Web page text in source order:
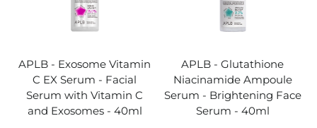
APLB - Exosome Vitamin
C EX Serum - Facial
Serum with Vitamin C
and Exosomes - 40ml
APLB - Glutathione
Niacinamide Ampoule
Serum - Brightening Face
Serum - 40ml